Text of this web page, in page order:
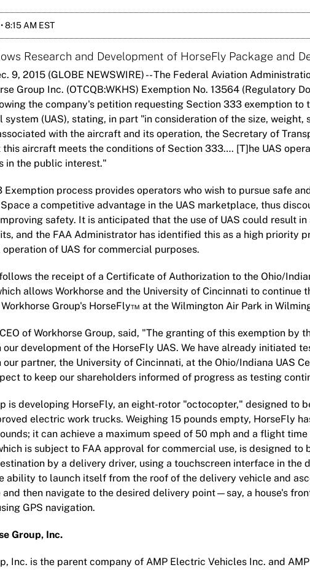
8:15 AM EST
Research and Development of HorseFly Package and
9, 2015 (GLOBE NEWSWIRE) -- The Federal Aviation
Group Inc. (OTCQB:WKHS) Exemption No. 13564 (Regulatory
the company's petition requesting Section 333 exemption to
system (UAS), stating, in part "in consideration of the size, weight,
with the aircraft and its operation, the Secretary of
aircraft meets the conditions of Section 333…. [T]he UAS
in the public interest."
Exemption process provides operators who wish to pursue safe
a competitive advantage in the UAS marketplace, thus
safety. It is anticipated that the use of UAS could result
and the FAA Administrator has identified this as a high priority
of UAS for commercial purposes.
the receipt of a Certificate of Authorization to the Ohio/
allows Workhorse and the University of Cincinnati to continue
Group's HorseFly™ at the Wilmington Air Park in
of Workhorse Group, said, "The granting of this exemption by
our development of the HorseFly UAS. We have already initiated
partner, the University of Cincinnati, at the Ohio/Indiana UAS
to keep our shareholders informed of progress as testing
is developing HorseFly, an eight-rotor "octocopter," designed to
electric work trucks. Weighing 15 pounds empty, HorseFly
it can achieve a maximum speed of 50 mph and a flight
is subject to FAA approval for commercial use, is designed to
by a delivery driver, using a touchscreen interface in the
ability to launch itself from the roof of the delivery vehicle and
then navigate to the desired delivery point—say, a house's
GPS navigation.
Group, Inc.
Inc. is the parent company of AMP Electric Vehicles Inc. and